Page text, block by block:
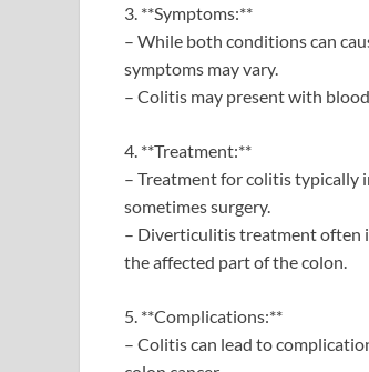
3. **Symptoms:**
– While both conditions can
symptoms may vary.
– Colitis may present with
4. **Treatment:**
– Treatment for colitis typically
sometimes surgery.
– Diverticulitis treatment often
the affected part of the colon.
5. **Complications:**
– Colitis can lead to